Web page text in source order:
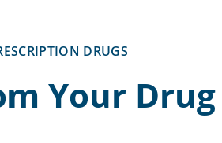
DRUGS
Your Drug